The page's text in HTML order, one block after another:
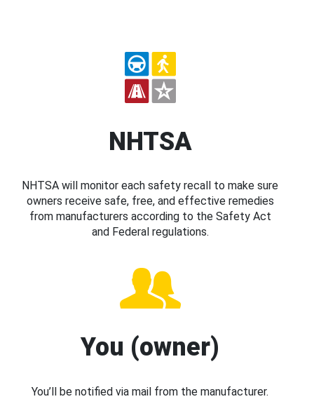
NHTSA
NHTSA will monitor each safety recall to make sure
owners receive safe, free, and effective remedies
from manufacturers according to the Safety Act
and Federal regulations.
You (owner)
You’ll be notified via mail from the manufacturer.